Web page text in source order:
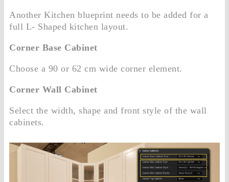
Another Kitchen blueprint needs to be added for a
full L- Shaped kitchen layout.
Corner Base Cabinet
Choose a 90 or 62 cm wide corner element.
Corner Wall Cabinet
Select the width, shape and front style of the wall
cabinets.